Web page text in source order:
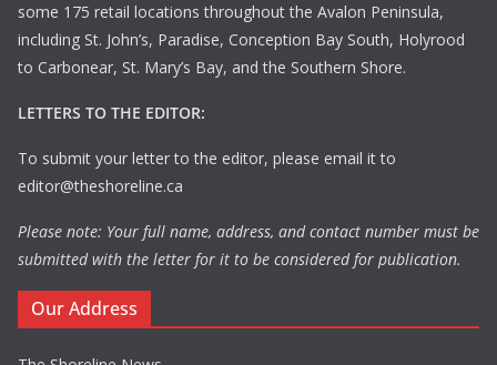
some 175 retail locations throughout the Avalon Peninsula,
including St. John’s, Paradise, Conception Bay South, Holyrood
to Carbonear, St. Mary’s Bay, and the Southern Shore.
LETTERS TO THE EDITOR:
To submit your letter to the editor, please email it to
editor@theshoreline.ca
Please note: Your full name, address, and contact number must be
submitted with the letter for it to be considered for publication.
Our Address